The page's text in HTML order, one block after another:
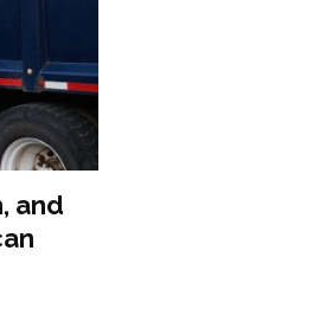
and